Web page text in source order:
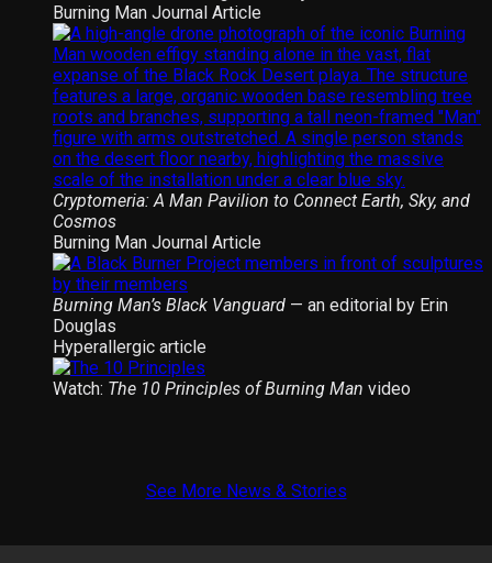
Burning Man Journal Article
Cryptomeria: A Man Pavilion to Connect Earth, Sky, and
Cosmos
Burning Man Journal Article
Burning Man’s Black Vanguard — an editorial by Erin
Douglas
Hyperallergic article
Watch: The 10 Principles of Burning Man video
See More News & Stories